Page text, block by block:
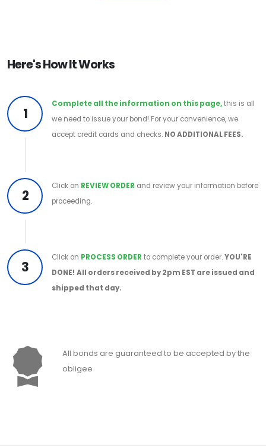
Here's How It Works
1
Complete all the information on this page,this is all
we need to issue your bond! For your convenience, we
accept credit cards and checks. NO ADDITIONAL FEES.
2
Click on REVIEW ORDER and review your information before
proceeding.
3
Click on PROCESS ORDER to complete your order.YOU'RE
DONE! All orders received by 2pm EST are issued and
shipped that day.
All bonds are guaranteed to be accepted by the
obligee